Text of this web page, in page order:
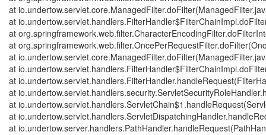
at
at
at
at
at
at
at
at
at
at
at